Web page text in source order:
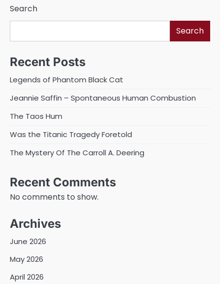
Search
Search
Recent Posts
Legends of Phantom Black Cat
Jeannie Saffin – Spontaneous Human Combustion
The Taos Hum
Was the Titanic Tragedy Foretold
The Mystery Of The Carroll A. Deering
Recent Comments
No comments to show.
Archives
June 2026
May 2026
April 2026